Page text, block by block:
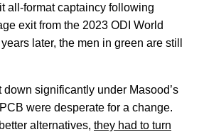
all-format captaincy following
exit from the 2023 ODI World
later, the men in green are still
down significantly under Masood’s
were desperate for a change.
alternatives, they had to turn